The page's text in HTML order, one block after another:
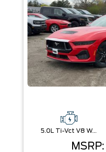
5.0L Ti-Vct V8 W/Auto Stop-Start Technology
MSRP: